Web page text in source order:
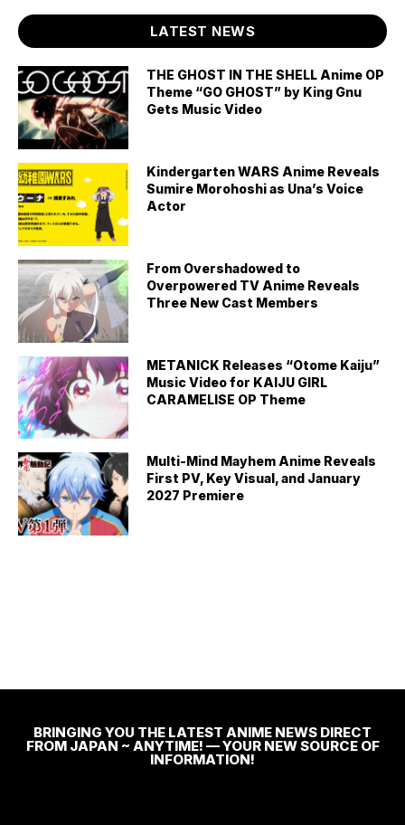
LATEST NEWS
THE GHOST IN THE SHELL Anime OP
Theme “GO GHOST” by King Gnu
Gets Music Video
Kindergarten WARS Anime Reveals
Sumire Morohoshi as Una’s Voice
Actor
From Overshadowed to
Overpowered TV Anime Reveals
Three New Cast Members
METANICK Releases “Otome Kaiju”
Music Video for KAIJU GIRL
CARAMELISE OP Theme
Multi-Mind Mayhem Anime Reveals
First PV, Key Visual, and January
2027 Premiere
BRINGING YOU THE LATEST ANIME NEWS DIRECT
FROM JAPAN ~ ANYTIME! — YOUR NEW SOURCE OF
INFORMATION!